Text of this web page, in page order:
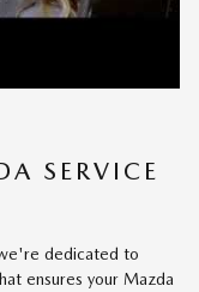
SERVICE
dedicated to
ensures your Mazda